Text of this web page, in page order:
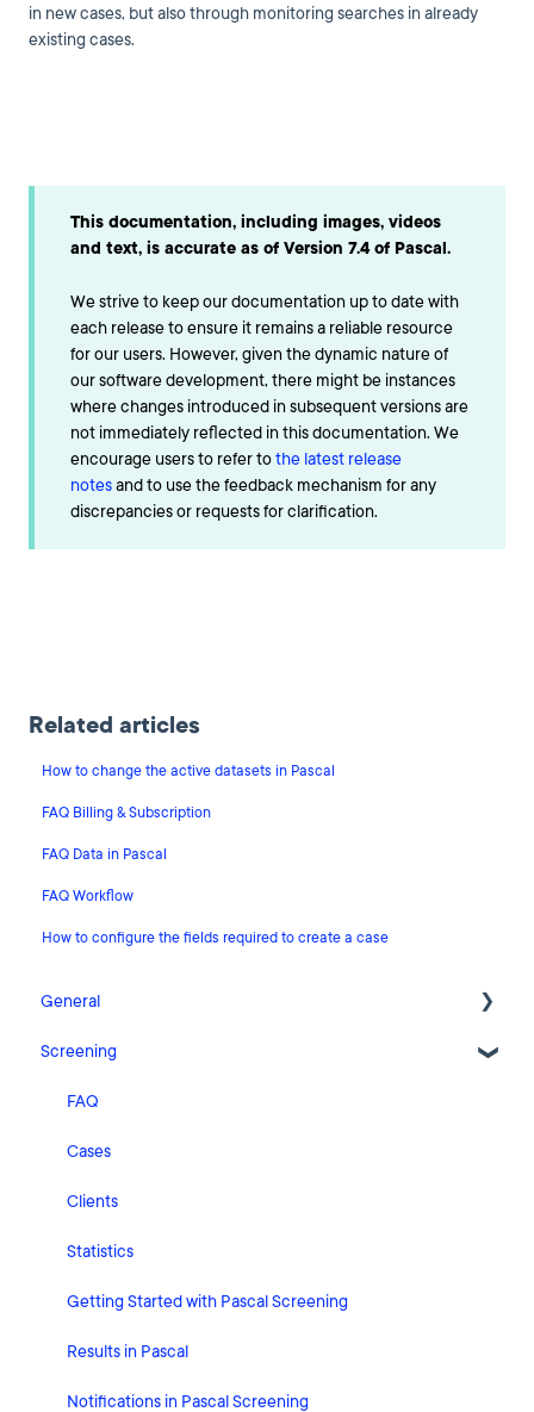
in new cases, but also through monitoring searches in already
existing cases.
This documentation, including images, videos
and text, is accurate as of Version 7.4 of Pascal.
We strive to keep our documentation up to date with
each release to ensure it remains a reliable resource
for our users. However, given the dynamic nature of
our software development, there might be instances
where changes introduced in subsequent versions are
not immediately reflected in this documentation. We
encourage users to refer tothe latest release
notesand to use the feedback mechanism for any
discrepancies or requests for clarification.
Related articles
How to change the active datasets in Pascal
FAQ Billing & Subscription
FAQ Data in Pascal
FAQ Workflow
How to configure the fields required to create a case
General
Release Notes
What's New
Risk Classification Settings
HubSpot
User Account Settings
General
Billing
Organisation Settings
Screening
FAQ
Cases
Clients
Statistics
Getting Started with Pascal Screening
Results in Pascal
Notifications in Pascal Screening